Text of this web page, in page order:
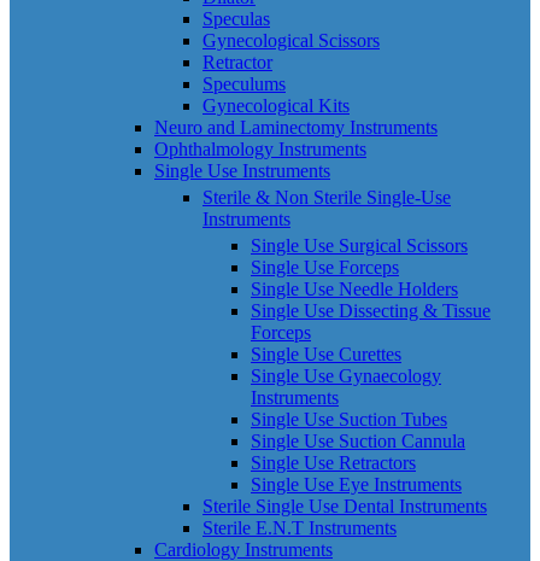
Speculas
Gynecological Scissors
Retractor
Speculums
Gynecological Kits
Neuro and Laminectomy Instruments
Ophthalmology Instruments
Single Use Instruments
Sterile & Non Sterile Single-Use
Instruments
Single Use Surgical Scissors
Single Use Forceps
Single Use Needle Holders
Single Use Dissecting & Tissue
Forceps
Single Use Curettes
Single Use Gynaecology
Instruments
Single Use Suction Tubes
Single Use Suction Cannula
Single Use Retractors
Single Use Eye Instruments
Sterile Single Use Dental Instruments
Sterile E.N.T Instruments
Cardiology Instruments